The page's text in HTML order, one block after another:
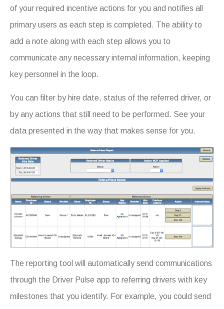
of your required incentive actions for you and notifies all
primary users as each step is completed. The ability to
add a note along with each step allows you to
communicate any necessary internal information, keeping
key personnel in the loop.
You can filter by hire date, status of the referred driver, or
by any actions that still need to be performed. See your
data presented in the way that makes sense for you.
The reporting tool will automatically send communications
through the Driver Pulse app to referring drivers with key
milestones that you identify. For example, you could send